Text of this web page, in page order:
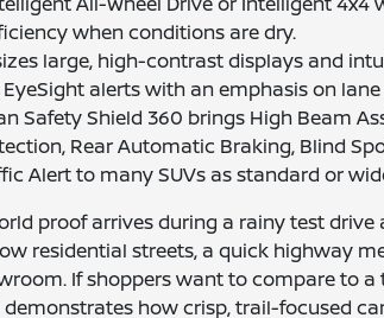
when conditions are dry.
large, high-contrast displays and
alerts with an emphasis on
Safety Shield 360 brings High Beam
Rear Automatic Braking, Blind
Alert to many SUVs as standard or
proof arrives during a rainy test drive
residential streets, a quick highway
If shoppers want to compare to
how crisp, trail-focused